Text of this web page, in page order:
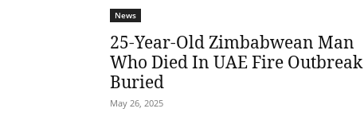
News
25-Year-Old Zimbabwean Man
Who Died In UAE Fire Outbreak
Buried
May 26, 2025